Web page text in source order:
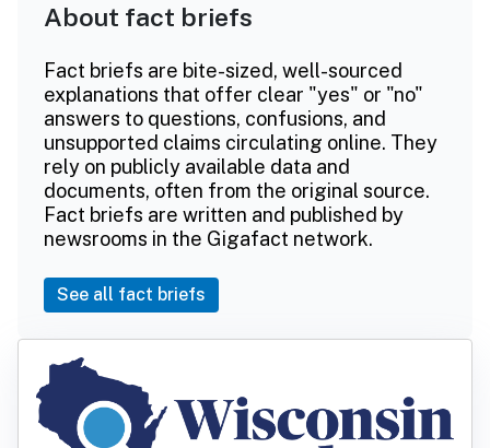
About fact briefs
Fact briefs are bite-sized, well-sourced
explanations that offer clear "yes" or "no"
answers to questions, confusions, and
unsupported claims circulating online. They
rely on publicly available data and
documents, often from the original source.
Fact briefs are written and published by
newsrooms in the Gigafact network.
See all fact briefs